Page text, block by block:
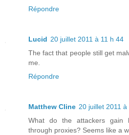
Répondre
Lucid 20 juillet 2011 à 11 h 44
The fact that people still get
me.
Répondre
Matthew Cline 20 juillet 2011 à
What do the attackers gain
through proxies? Seems like a